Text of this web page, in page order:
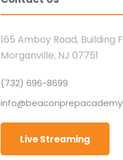
165 Amboy Road, Building F
Morganville, NJ 07751
(732) 696-8699
Live Streaming